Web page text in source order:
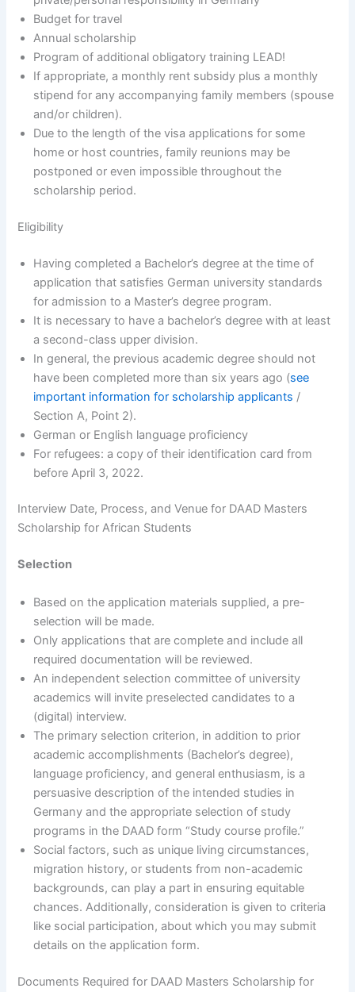
Budget for travel
Annual scholarship
Program of additional obligatory training LEAD!
If appropriate, a monthly rent subsidy plus a monthly
stipend for any accompanying family members (spouse
and/or children).
Due to the length of the visa applications for some
home or host countries, family reunions may be
postponed or even impossible throughout the
scholarship period.
Eligibility
Having completed a Bachelor’s degree at the time of
application that satisfies German university standards
for admission to a Master’s degree program.
It is necessary to have a bachelor’s degree with at least
a second-class upper division.
In general, the previous academic degree should not
have been completed more than six years ago (see
important information for scholarship applicants /
Section A, Point 2).
German or English language proficiency
For refugees: a copy of their identification card from
before April 3, 2022.
Interview Date, Process, and Venue for DAAD Masters
Scholarship for African Students
Selection
Based on the application materials supplied, a pre-
selection will be made.
Only applications that are complete and include all
required documentation will be reviewed.
An independent selection committee of university
academics will invite preselected candidates to a
(digital) interview.
The primary selection criterion, in addition to prior
academic accomplishments (Bachelor’s degree),
language proficiency, and general enthusiasm, is a
persuasive description of the intended studies in
Germany and the appropriate selection of study
programs in the DAAD form “Study course profile.”
Social factors, such as unique living circumstances,
migration history, or students from non-academic
backgrounds, can play a part in ensuring equitable
chances. Additionally, consideration is given to criteria
like social participation, about which you may submit
details on the application form.
Documents Required for DAAD Masters Scholarship for